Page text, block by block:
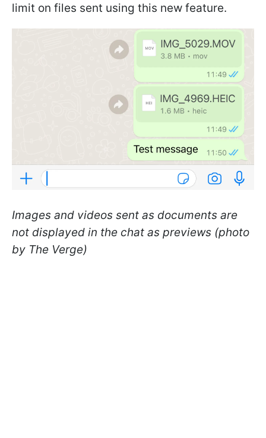
limit on files sent using this new feature.
Images and videos sent as documents are
not displayed in the chat as previews (photo
by The Verge)